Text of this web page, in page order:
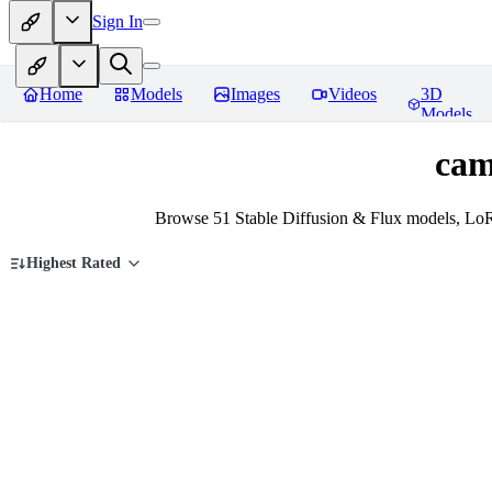
Sign In
Home Models Images Videos
3D
Models
Browse 51 Stable Diffusion & Flux models,
Highest Rated